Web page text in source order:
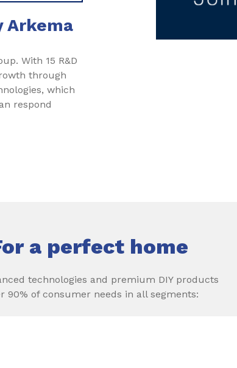
Arkema
With 15 R&D
through
which
respond
a perfect home
technologies and premium DIY products
90% of consumer needs in all segments: